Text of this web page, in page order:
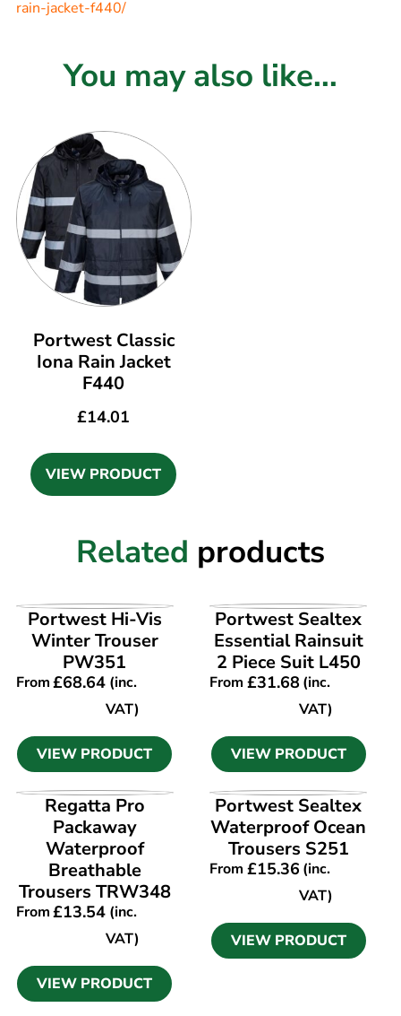
rain-jacket-f440/
You may also like...
Portwest Classic
Iona Rain Jacket
F440
£14.01
VIEW PRODUCT
Related products
VIEW PRODUCT
Portwest Hi-Vis
Winter Trouser
PW351
From£68.64(inc.
VAT)
VIEW PRODUCT
VIEW PRODUCT
Portwest Sealtex
Essential Rainsuit
2 Piece Suit L450
From £31.68(inc.
VAT)
VIEW PRODUCT
VIEW PRODUCT
Regatta Pro
Packaway
Waterproof
Breathable
Trousers TRW348
From£13.54(inc.
VAT)
VIEW PRODUCT
VIEW PRODUCT
Portwest Sealtex
Waterproof Ocean
Trousers S251
From £15.36(inc.
VAT)
VIEW PRODUCT